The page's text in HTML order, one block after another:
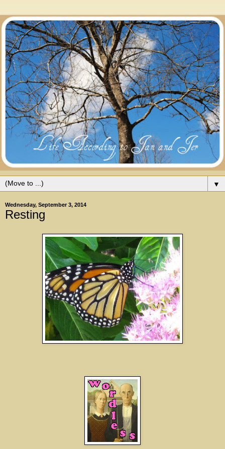
▼
Wednesday, September 3, 2014
Resting